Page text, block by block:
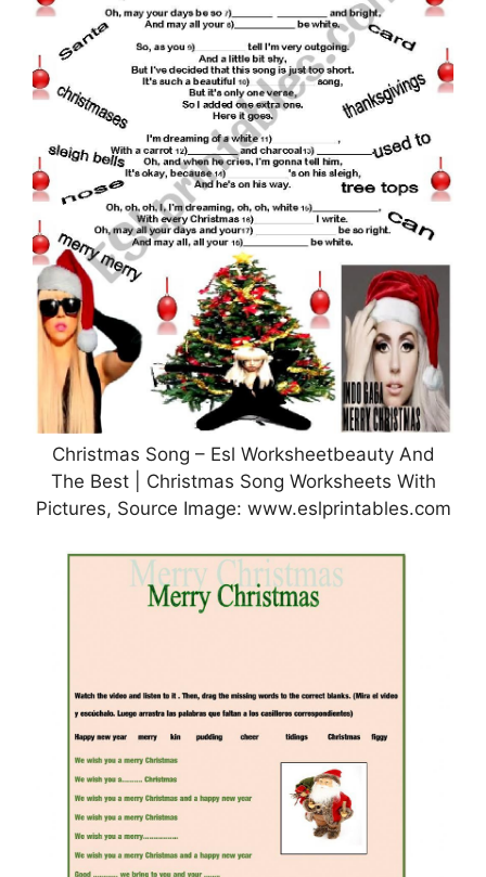
Christmas Song – Esl Worksheetbeauty And
The Best | Christmas Song Worksheets With
Pictures, Source Image: www.eslprintables.com